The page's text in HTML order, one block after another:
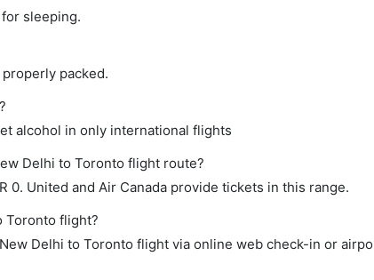
sleeping.
packed.
alcohol in only international flights
Delhi to Toronto flight route?
0. United and Air Canada provide tickets in this range.
Toronto flight?
Delhi to Toronto flight via online web check-in or